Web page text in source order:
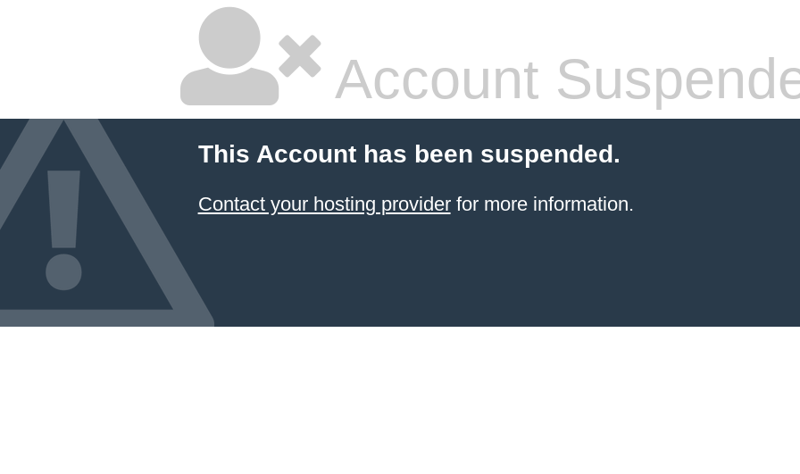
Account
This Account has been suspended.
Contact your hosting providerfor more information.